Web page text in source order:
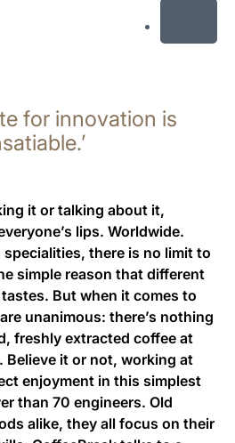
for innovation is
it or talking about it,
lips. Worldwide.
specialities, there is no limit to
simple reason that different
But when it comes to
unanimous: there’s nothing
freshly extracted coffee at
it or not, working at
enjoyment in this simplest
than 70 engineers. Old
alike, they all focus on their